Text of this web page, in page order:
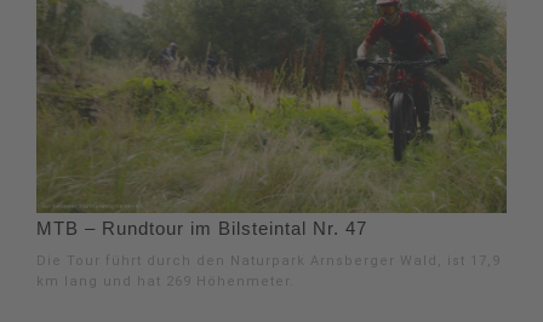
MTB – Rundtour im Bilsteintal Nr. 47
Die Tour führt durch den Naturpark Arnsberger Wald, ist 17,9
km lang und hat 269 Höhenmeter.